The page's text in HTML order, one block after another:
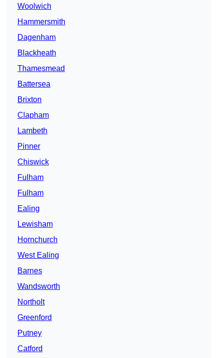
Woolwich
Hammersmith
Dagenham
Blackheath
Thamesmead
Battersea
Brixton
Clapham
Lambeth
Pinner
Chiswick
Fulham
Fulham
Ealing
Lewisham
Hornchurch
West Ealing
Barnes
Wandsworth
Northolt
Greenford
Putney
Catford